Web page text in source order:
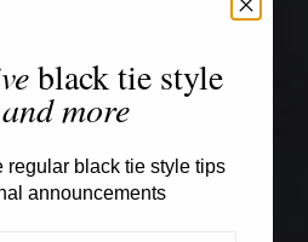
black tie style
and more
regular black tie style tips
announcements